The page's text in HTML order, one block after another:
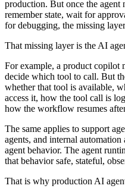
production. But once the agent
remember state, wait for
for debugging, the missing
That missing layer is the AI
For example, a product copilot
decide which tool to call. But
whether that tool is available,
access it, how the tool call is
how the workflow resumes
The same applies to support
agents, and internal
agent behavior. The agent
that behavior safe, stateful,
That is why production AI